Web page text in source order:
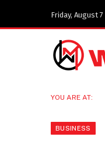
Friday, August 7
YOU ARE AT:
BUSINESS